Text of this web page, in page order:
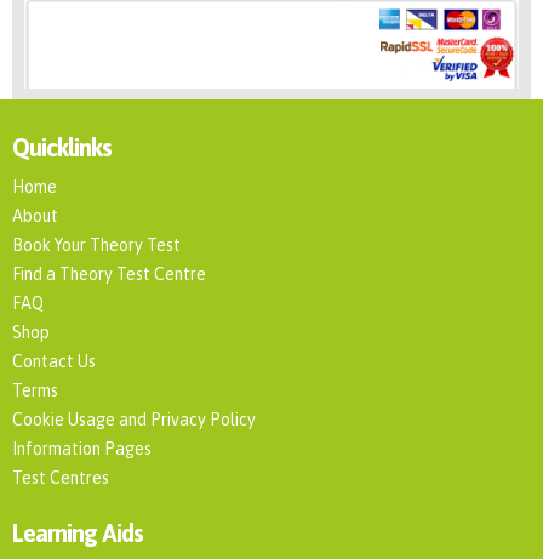
Quicklinks
Home
About
Book Your Theory Test
Find a Theory Test Centre
FAQ
Shop
Contact Us
Terms
Cookie Usage and Privacy Policy
Information Pages
Test Centres
Learning Aids